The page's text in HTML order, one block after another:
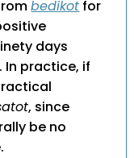
bedikot for
days
practice, if
, since
be no